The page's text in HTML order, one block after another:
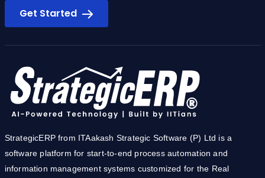
Get Started
StrategicERP from ITAakash Strategic Software (P) Ltd is a
software platform for start-to-end process automation and
information management systems customized for the Real